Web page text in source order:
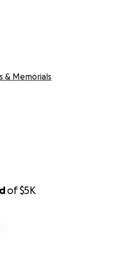
of$5K
& Memorials